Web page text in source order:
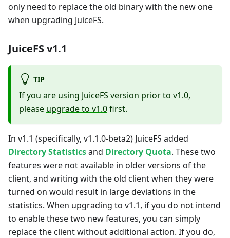
only need to replace the old binary with the new one
when upgrading JuiceFS.
JuiceFS v1.1
TIP
If you are using JuiceFS version prior to v1.0,
please upgrade to v1.0first.
In v1.1 (specifically, v1.1.0-beta2) JuiceFS added
Directory Statisticsand Directory Quota. These two
features were not available in older versions of the
client, and writing with the old client when they were
turned on would result in large deviations in the
statistics. When upgrading to v1.1, if you do not intend
to enable these two new features, you can simply
replace the client without additional action. If you do,